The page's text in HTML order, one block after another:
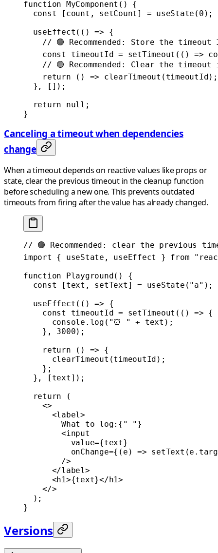
function MyComponent () {
  const
[ count , setCount ] = useState ( 0 );
  useEffect
(() => {
// 🟢 Recommended: Store the timeout
    const
timeoutId = setTimeout (() =>
// 🟢 Recommended: Clear the timeout
    return
() => clearTimeout (timeoutId);
  }, []);
  return
null ;
}
Canceling a timeout when dependencies
change
When a timeout depends on reactive values like props or
state, clear the previous timeout in the cleanup function
before scheduling a new one. This prevents outdated
timeouts from firing after the value has already changed.
// 🟢 Recommended: clear the previous
import { useState, useEffect } from
function Playground() {
  const
[ text , setText ] = useState ( "a" );
  useEffect
(() => {
    const
timeoutId = setTimeout (() => {
      console.
log ( "⏰ " + text);
    },
3000);
    return
() => {
      clearTimeout
(timeoutId);
    };
  }, [text]);
  return
(
    <>
      <
label>
        What to log:{
" " }
        <
input
          value
={text}
          onChange
={( e ) => setText
        />
      </
label>
      <
h1>{text}</h1>
    </>
  );
}
Versions